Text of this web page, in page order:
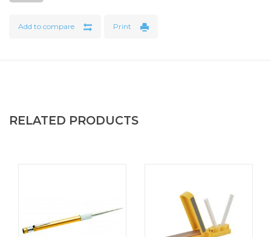
Add to compare Print
RELATED PRODUCTS